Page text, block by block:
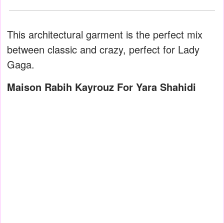
This architectural garment is the perfect mix
between classic and crazy, perfect for Lady
Gaga.
Maison Rabih Kayrouz For Yara Shahidi